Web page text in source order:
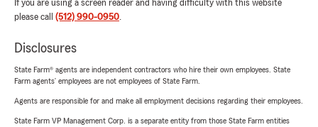
If you are using a screen reader and having difficulty with this website
please call (512) 990-0950.
Disclosures
State Farm® agents are independent contractors who hire their own employees. State
Farm agents’ employees are not employees of State Farm.
Agents are responsible for and make all employment decisions regarding their employees.
State Farm VP Management Corp. is a separate entity from those State Farm entities